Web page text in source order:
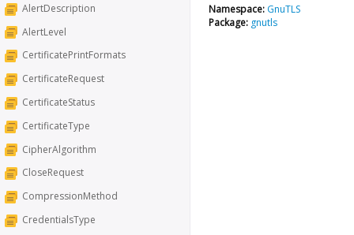
AlertDescription
AlertLevel
CertificatePrintFormats
CertificateRequest
CertificateStatus
CertificateType
CipherAlgorithm
CloseRequest
CompressionMethod
CredentialsType
Namespace: GnuTLS
Package: gnutls